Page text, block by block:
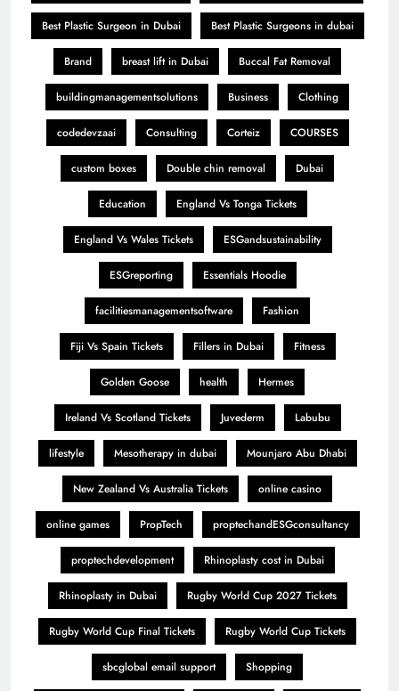
Best Plastic Surgeon in Dubai Best Plastic Surgeons in dubai
Brand breast lift in Dubai Buccal Fat Removal
buildingmanagementsolutions Business Clothing
codedevzaai Consulting Corteiz COURSES
custom boxes Double chin removal Dubai
Education England Vs Tonga Tickets
England Vs Wales Tickets ESGandsustainability
ESGreporting Essentials Hoodie
facilitiesmanagementsoftware Fashion
Fiji Vs Spain Tickets Fillers in Dubai Fitness
Golden Goose health Hermes
Ireland Vs Scotland Tickets Juvederm Labubu
lifestyle Mesotherapy in dubai Mounjaro Abu Dhabi
New Zealand Vs Australia Tickets online casino
online games PropTech proptechandESGconsultancy
proptechdevelopment Rhinoplasty cost in Dubai
Rhinoplasty in Dubai Rugby World Cup 2027 Tickets
Rugby World Cup Final Tickets Rugby World Cup Tickets
sbcglobal email support Shopping